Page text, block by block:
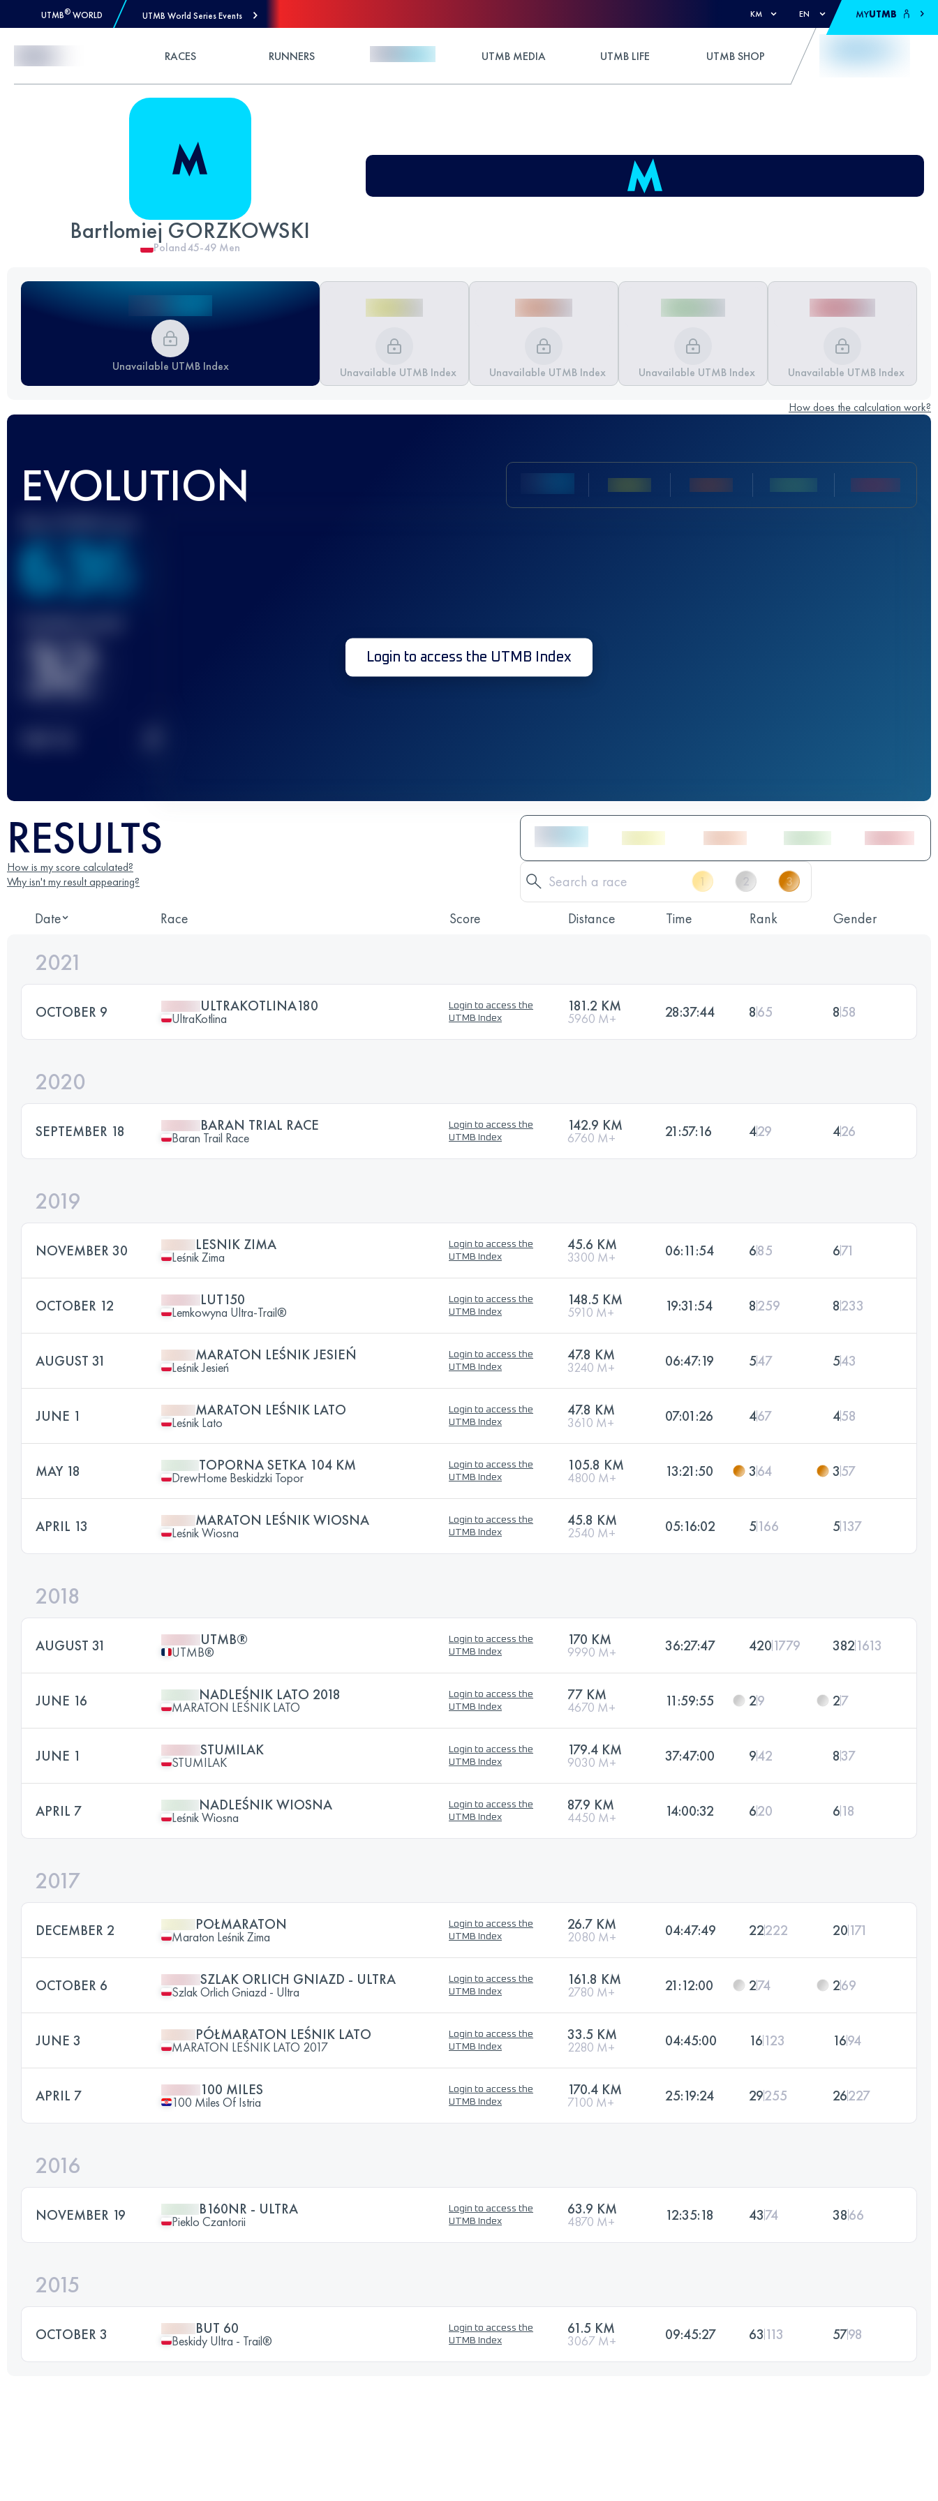
UTMB® WORLD UTMB World Series Events KM EN MYUTMB
RACES RUNNERS UTMB MEDIA UTMB LIFE UTMB SHOP
Bartlomiej GORZKOWSKI
Poland45-49 Men
Unavailable UTMB Index Unavailable UTMB Index Unavailable UTMB Index Unavailable UTMB Index Unavailable UTMB Index
How does the calculation work?
EVOLUTION
636
32 Login to access the UTMB Index
RESULTS
How is my score calculated?
Why isn't my result appearing?
Date Race Score Distance Time Rank Gender
2021
OCTOBER 9 ULTRAKOTLINA180
UltraKotlina
Login to access the
UTMB Index
181.2 KM
5960 M+ 28:37:44 865 858
2020
SEPTEMBER 18 BARAN TRIAL RACE
Baran Trail Race
Login to access the
UTMB Index
142.9 KM
6760 M+ 21:57:16 429 426
2019
NOVEMBER 30 LESNIK ZIMA
Leśnik Zima
Login to access the
UTMB Index
45.6 KM
3300 M+ 06:11:54 685 671
OCTOBER 12 LUT150
Lemkowyna Ultra-Trail®
Login to access the
UTMB Index
148.5 KM
5910 M+ 19:31:54 8259 8233
AUGUST 31 MARATON LEŚNIK JESIEŃ
Leśnik Jesień
Login to access the
UTMB Index
47.8 KM
3240 M+ 06:47:19 547 543
JUNE 1 MARATON LEŚNIK LATO
Leśnik Lato
Login to access the
UTMB Index
47.8 KM
3610 M+ 07:01:26 467 458
MAY 18 TOPORNA SETKA 104 KM
DrewHome Beskidzki Topor
Login to access the
UTMB Index
105.8 KM
4800 M+ 13:21:50 364 357
APRIL 13 MARATON LEŚNIK WIOSNA
Leśnik Wiosna
Login to access the
UTMB Index
45.8 KM
2540 M+ 05:16:02 5166 5137
2018
AUGUST 31 UTMB®
UTMB®
Login to access the
UTMB Index
170 KM
9990 M+ 36:27:47 4201779 3821613
JUNE 16 NADLEŚNIK LATO 2018
MARATON LEŚNIK LATO
Login to access the
UTMB Index
77 KM
4670 M+ 11:59:55 29 27
JUNE 1 STUMILAK
STUMILAK
Login to access the
UTMB Index
179.4 KM
9030 M+ 37:47:00 942 837
APRIL 7 NADLEŚNIK WIOSNA
Leśnik Wiosna
Login to access the
UTMB Index
87.9 KM
4450 M+ 14:00:32 620 618
2017
DECEMBER 2 POŁMARATON
Maraton Leśnik Zima
Login to access the
UTMB Index
26.7 KM
2080 M+ 04:47:49 22222 20171
OCTOBER 6 SZLAK ORLICH GNIAZD - ULTRA
Szlak Orlich Gniazd - Ultra
Login to access the
UTMB Index
161.8 KM
2780 M+ 21:12:00 274 269
JUNE 3 PÓŁMARATON LEŚNIK LATO
MARATON LEŚNIK LATO 2017
Login to access the
UTMB Index
33.5 KM
2280 M+ 04:45:00 16123 1694
APRIL 7 100 MILES
100 Miles Of Istria
Login to access the
UTMB Index
170.4 KM
7100 M+ 25:19:24 29255 26227
2016
NOVEMBER 19 B160NR - ULTRA
Pieklo Czantorii
Login to access the
UTMB Index
63.9 KM
4870 M+ 12:35:18 4374 3866
2015
OCTOBER 3 BUT 60
Beskidy Ultra - Trail®
Login to access the
UTMB Index
61.5 KM
3067 M+ 09:45:27 63 113 5798